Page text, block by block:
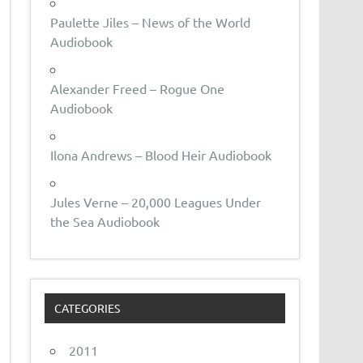
Paulette Jiles – News of the World
Audiobook
Alexander Freed – Rogue One
Audiobook
Ilona Andrews – Blood Heir Audiobook
Jules Verne – 20,000 Leagues Under
the Sea Audiobook
CATEGORIES
2011